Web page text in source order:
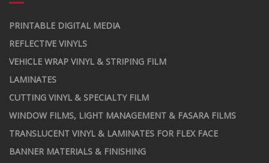
PRINTABLE DIGITAL MEDIA
REFLECTIVE VINYLS
VEHICLE WRAP VINYL & STRIPING FILM
LAMINATES
CUTTING VINYL & SPECIALTY FILM
WINDOW FILMS, LIGHT MANAGEMENT & FASARA FILMS
TRANSLUCENT VINYL & LAMINATES FOR FLEX FACE
BANNER MATERIALS & FINISHING